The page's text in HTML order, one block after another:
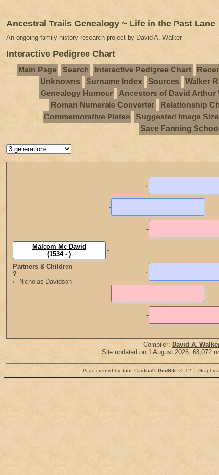
Ancestral Trails Genealogy ~ Life in the Past Lane
An ongoing family history research project by David A. Walker
Interactive Pedigree Chart
Main Page Search Interactive Pedigree Chart
Unknowns
Surname Index Sources
Walker
Genealogy Humour
Ancestors of David Arthur
Roman Numerals Converter
Relationship
Commemorative Plates
Suggested Image
Save Fanning
Partners & Children
?
Nicholas Davidson
Malcom Mc David
(1534 - )
Compiler: David A.
Site updated on 1 August 2026; 68,072
Page created by John Cardinal's GedSitev5.12 | Graphics